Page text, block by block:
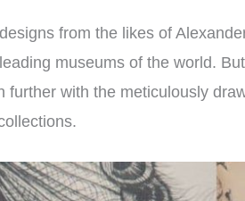
from the likes of
museums of the world.
further with the meticulously